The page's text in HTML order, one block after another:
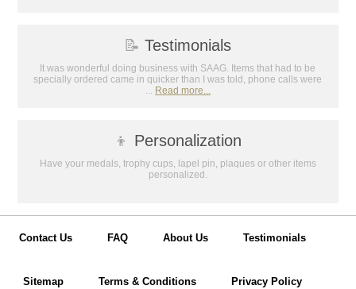
📝 Testimonials
It was wonderful doing business with SAAG. Items that had to be
specially ordered came in quicker than I was told, phone calls were
... Read more...
👦 Personalization
Have your medals, trophy cups, lapel pin, plaques or other items
personalized.
Contact Us FAQ About Us Testimonials
Sitemap Terms & Conditions Privacy Policy